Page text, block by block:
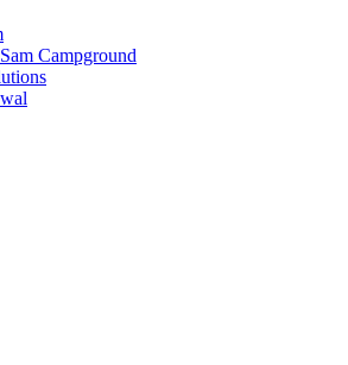
Campground